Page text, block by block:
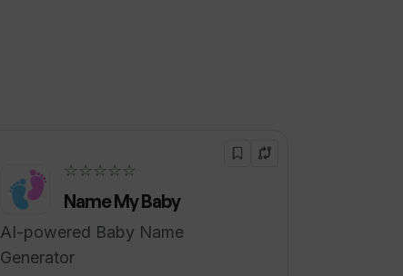
☆☆☆☆☆
Name My Baby
AI-powered Baby Name
Generator